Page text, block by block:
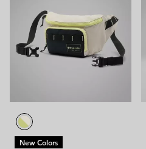
New Colors